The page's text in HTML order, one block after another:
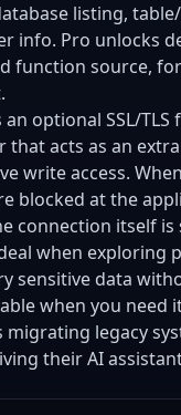
listing,
info. Pro unlocks
function source,
optional SSL/
that acts as an
write access.
blocked at the
connection itself
when
sensitive data
when you need
migrating legacy
their AI